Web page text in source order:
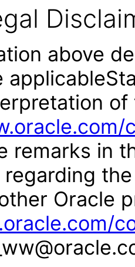
above
remarks in
Oracle